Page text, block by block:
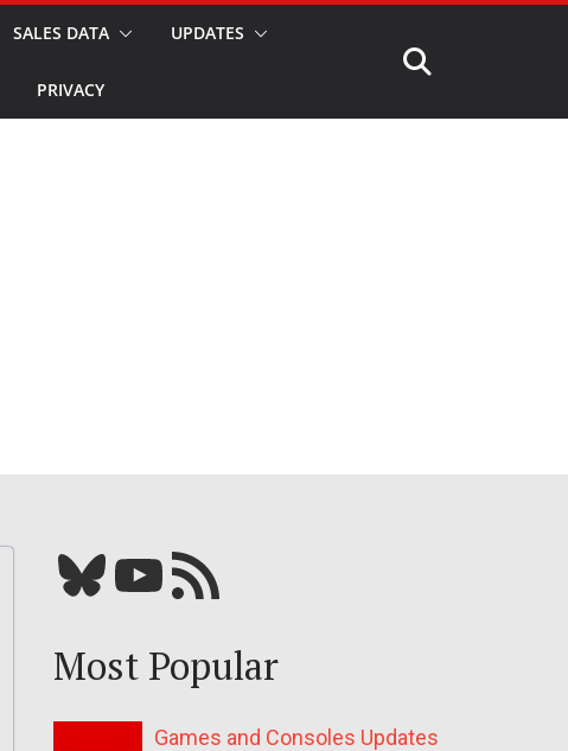
SALES DATA UPDATES
PRIVACY
Bluesky YouTube Our RSS feed
Most Popular
Games and Consoles Updates